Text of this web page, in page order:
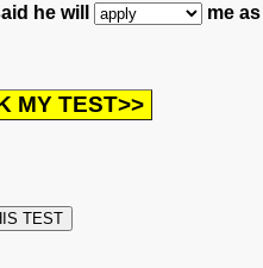
he will me